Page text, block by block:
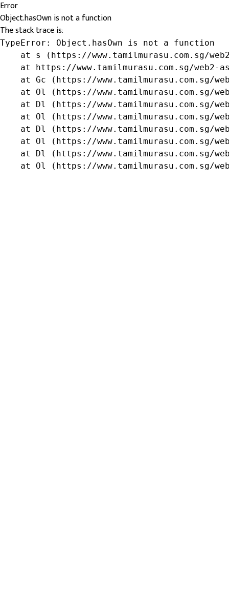
Error
Object.hasOwn is not a function
The stack trace is:
TypeError: Object.hasOwn is not a function
at s (https://www.tamilmurasu.com.sg/
at https://www.tamilmurasu.com.sg/web2-
at Gc (https://www.tamilmurasu.com.sg/
at Ol (https://www.tamilmurasu.com.sg/
at Dl (https://www.tamilmurasu.com.sg/
at Ol (https://www.tamilmurasu.com.sg/
at Dl (https://www.tamilmurasu.com.sg/
at Ol (https://www.tamilmurasu.com.sg/
at Dl (https://www.tamilmurasu.com.sg/
at Ol (https://www.tamilmurasu.com.sg/